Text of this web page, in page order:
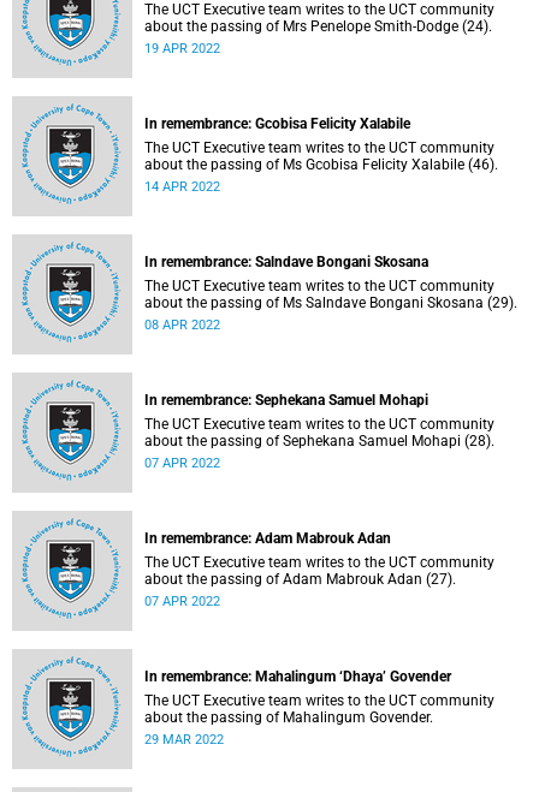
The UCT Executive team writes to the UCT community
about the passing of Mrs Penelope Smith-Dodge (24).
19 APR 2022
In remembrance: Gcobisa Felicity Xalabile
The UCT Executive team writes to the UCT community
about the passing of Ms Gcobisa Felicity Xalabile (46).
14 APR 2022
In remembrance: Salndave Bongani Skosana
The UCT Executive team writes to the UCT community
about the passing of Ms Salndave Bongani Skosana (29).
08 APR 2022
In remembrance: Sephekana Samuel Mohapi
The UCT Executive team writes to the UCT community
about the passing of Sephekana Samuel Mohapi (28).
07 APR 2022
In remembrance: Adam Mabrouk Adan
The UCT Executive team writes to the UCT community
about the passing of Adam Mabrouk Adan (27).
07 APR 2022
In remembrance: Mahalingum ‘Dhaya’ Govender
The UCT Executive team writes to the UCT community
about the passing of Mahalingum Govender.
29 MAR 2022